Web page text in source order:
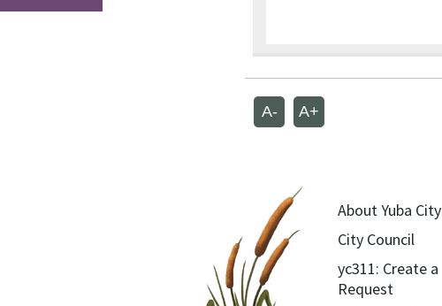
A- A+
About Yuba City
City Council
yc311: Create a
Request